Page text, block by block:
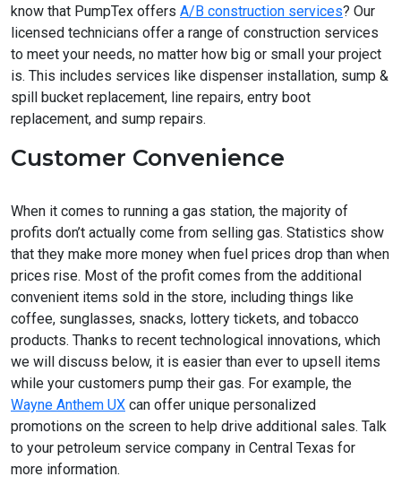
know that PumpTex offers A/B construction services? Our
licensed technicians offer a range of construction services
to meet your needs, no matter how big or small your project
is. This includes services like dispenser installation, sump &
spill bucket replacement, line repairs, entry boot
replacement, and sump repairs.
Customer Convenience
When it comes to running a gas station, the majority of
profits don’t actually come from selling gas. Statistics show
that they make more money when fuel prices drop than when
prices rise. Most of the profit comes from the additional
convenient items sold in the store, including things like
coffee, sunglasses, snacks, lottery tickets, and tobacco
products. Thanks to recent technological innovations, which
we will discuss below, it is easier than ever to upsell items
while your customers pump their gas. For example, the
Wayne Anthem UX can offer unique personalized
promotions on the screen to help drive additional sales. Talk
to your petroleum service company in Central Texas for
more information.